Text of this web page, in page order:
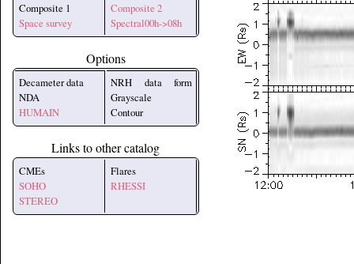
Composite 1
Space survey
Composite 2
Spectral00h->08h
Options
Decameter data
NDA
HUMAIN
NRH data form
Grayscale
Contour
Links to other catalog
CMEs
SOHO
STEREO
Flares
RHESSI